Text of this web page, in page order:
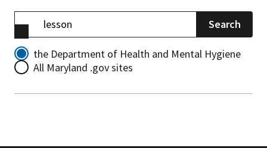
Search
the Department of Health and Mental Hygiene
All Maryland .gov sites